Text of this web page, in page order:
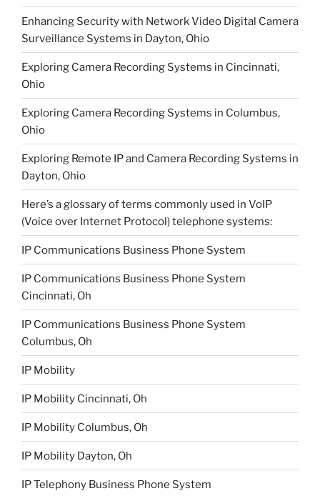
Enhancing Security with Network Video Digital Camera
Surveillance Systems in Dayton, Ohio
Exploring Camera Recording Systems in Cincinnati,
Ohio
Exploring Camera Recording Systems in Columbus,
Ohio
Exploring Remote IP and Camera Recording Systems in
Dayton, Ohio
Here’s a glossary of terms commonly used in VoIP
(Voice over Internet Protocol) telephone systems:
IP Communications Business Phone System
IP Communications Business Phone System
Cincinnati, Oh
IP Communications Business Phone System
Columbus, Oh
IP Mobility
IP Mobility Cincinnati, Oh
IP Mobility Columbus, Oh
IP Mobility Dayton, Oh
IP Telephony Business Phone System